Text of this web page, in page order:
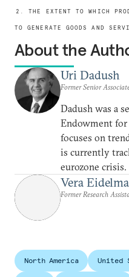
2. THE EXTENT TO WHICH
TO GENERATE GOODS AND
About the
Uri Dadush
Former Senior
Dadush was a
Endowment for
focuses on
is currently
eurozone crisis.
Vera
Former Research
North America United